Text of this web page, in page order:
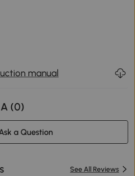
manual
(0)
a Question
See All Reviews